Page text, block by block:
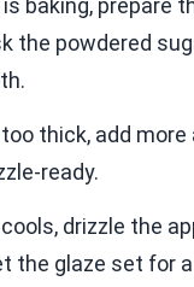
baking, prepare
the powdered
thick, add more
ready.
drizzle the
the glaze set for